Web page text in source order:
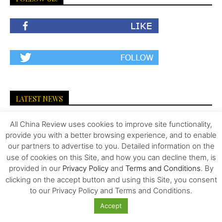
LATEST NEWS
The Invisible Infrastructure Behind China’s
New Era of Global Mobility
More Than Scale: The Sources of Kazakhstan’s
Competitive Edge in Central...
All China Review uses cookies to improve site functionality,
provide you with a better browsing experience, and to enable
our partners to advertise to you. Detailed information on the
use of cookies on this Site, and how you can decline them, is
provided in our Privacy Policyand Terms and Conditions. By
clicking on the accept button and using this Site, you consent
to our Privacy Policy and Terms and Conditions.
Accept